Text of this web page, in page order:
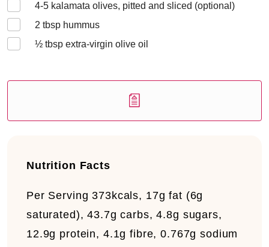
4-5 kalamata olives, pitted and sliced (optional)
2 tbsp hummus
½ tbsp extra-virgin olive oil
Nutrition Facts
Per Serving 373kcals, 17g fat (6g
saturated), 43.7g carbs, 4.8g sugars,
12.9g protein, 4.1g fibre, 0.767g sodium